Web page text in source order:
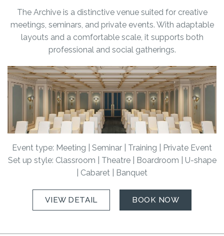
The Archive is a distinctive venue suited for creative
meetings, seminars, and private events. With adaptable
layouts and a comfortable scale, it supports both
professional and social gatherings.
Event type: Meeting | Seminar | Training | Private Event
Set up style: Classroom | Theatre | Boardroom | U-shape
| Cabaret | Banquet
VIEW DETAIL BOOK NOW